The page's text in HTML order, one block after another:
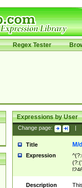
Regex Tester
Expressions by User
Change page:
Title M/
Expression
Description